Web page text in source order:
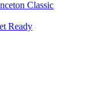
Classic
Ready